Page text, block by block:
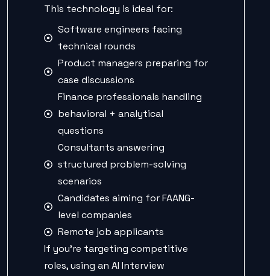
This technology is ideal for:
Software engineers facing
technical rounds
Product managers preparing for
case discussions
Finance professionals handling
behavioral + analytical
questions
Consultants answering
structured problem-solving
scenarios
Candidates aiming for FAANG-
level companies
Remote job applicants
If you’re targeting competitive
roles, using an AI Interview